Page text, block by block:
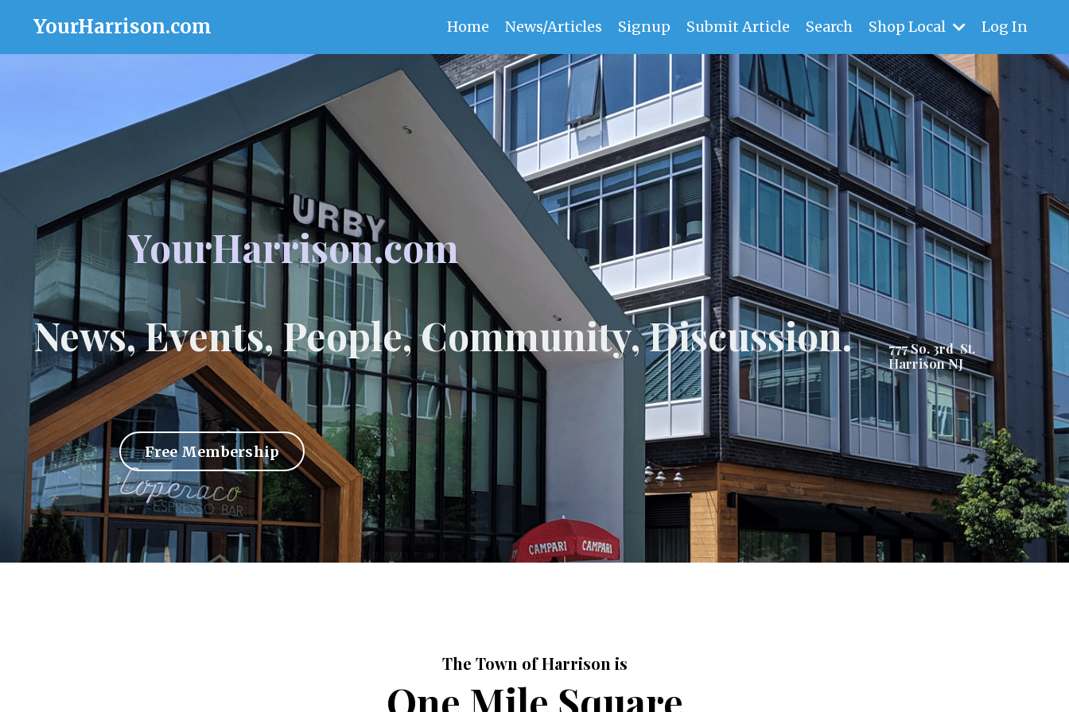
YourHarrison.com Home News/Articles Signup Submit Article Search Shop Local Log In
YourHarrison.com
News, Events, People, Community, Discussion.
777 So. 3rd St.
Harrison NJ
Free Membership
The Town of Harrison is
One Mile Square